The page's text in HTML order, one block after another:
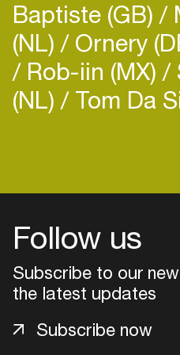
Baptiste (GB)
(NL) Ornery
Rob-iin (MX)
(NL) Tom Da
Follow us
Subscribe to our
the latest updates
Subscribe now
venues
Easily
your interests